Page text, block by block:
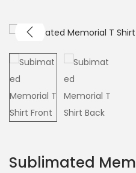
Sublimated